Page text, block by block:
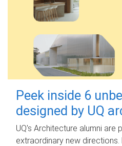
Peek inside 6
designed by UQ
UQ's Architecture alumni are
extraordinary new directions.